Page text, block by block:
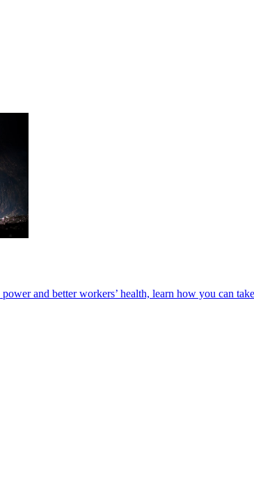
and better workers’ health, learn how you can